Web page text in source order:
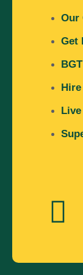
Our
Get
BGT
Hire
Live